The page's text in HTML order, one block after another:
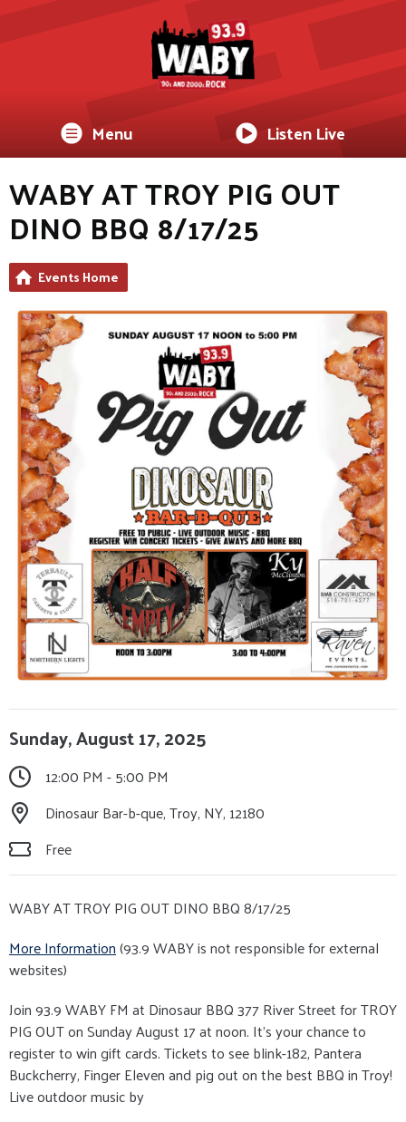
Menu Listen Live
WABY AT TROY PIG OUT
DINO BBQ 8/17/25
Events Home
Sunday, August 17, 2025
12:00 PM - 5:00 PM
Dinosaur Bar-b-que, Troy, NY, 12180
Free
WABY AT TROY PIG OUT DINO BBQ 8/17/25
More Information(93.9 WABY is not responsible for external
websites)
Join 93.9 WABY FM at Dinosaur BBQ 377 River Street for TROY
PIG OUT on Sunday August 17 at noon. It’s your chance to
register to win gift cards. Tickets to see blink-182, Pantera
Buckcherry, Finger Eleven and pig out on the best BBQ in Troy!
Live outdoor music by